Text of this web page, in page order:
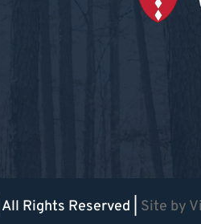
| All Rights Reserved | Site by